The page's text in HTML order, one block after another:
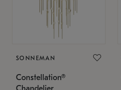
SONNEMAN
Constellation®